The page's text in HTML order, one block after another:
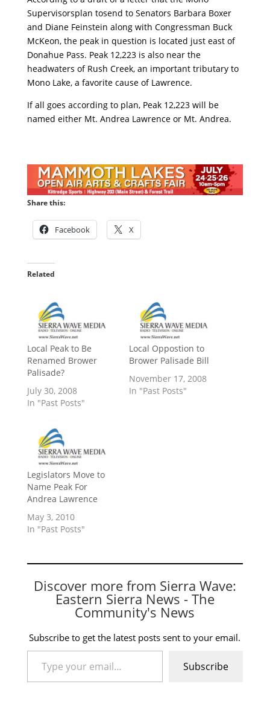
Supervisorsplan tosend to Senators Barbara Boxer
and Diane Feinstein along with Congressman Buck
McKeon, the peak in question is located just east of
Donahue Pass. Peak 12,223 is also near the
headwaters of Rush Creek, an important tributary to
Mono Lake, a favorite cause of Lawrence.
If all goes according to plan, Peak 12,223 will be
named either Mt. Andrea Lawrence or Mt. Andrea.
Share this:
Facebook X
Related
Local Peak to Be
Renamed Brower
Palisade?
July 30, 2008
In "Past Posts"
Local Oppostion to
Brower Palisade Bill
November 17, 2008
In "Past Posts"
Legislators Move to
Name Peak For
Andrea Lawrence
May 3, 2010
In "Past Posts"
Discover more from Sierra Wave:
Eastern Sierra News - The
Community's News
Subscribe to get the latest posts sent to your email.
Type your email…
Subscribe